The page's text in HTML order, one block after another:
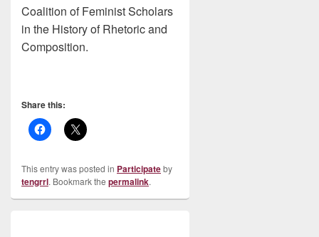
Coalition of Feminist Scholars
in the History of Rhetoric and
Composition.
Share this:
This entry was posted in Participateby
tengrrl. Bookmark the permalink.